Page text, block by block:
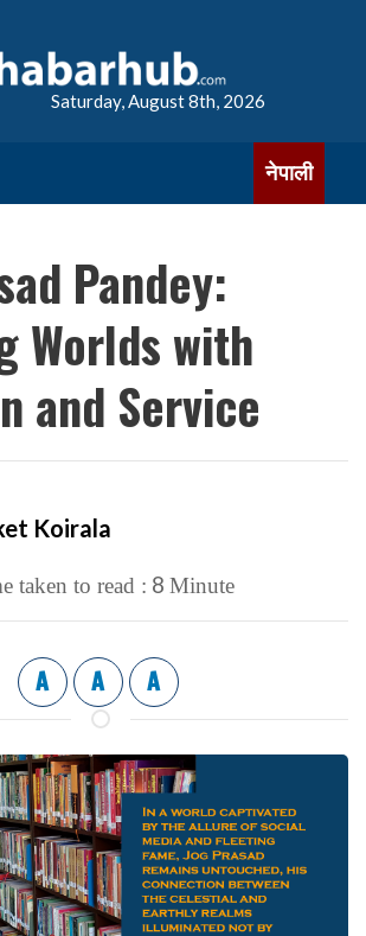
Saturday, August 8th, 2026
नेपाली
Pandey:
Worlds with
and Service
Koirala
taken to read : 8 Minute
A A A